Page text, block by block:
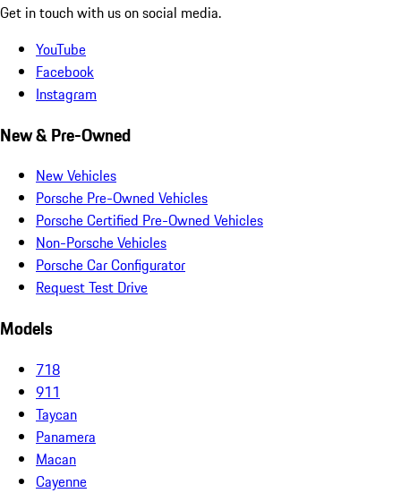
Get in touch with us on social media.
YouTube
Facebook
Instagram
New & Pre-Owned
New Vehicles
Porsche Pre-Owned Vehicles
Porsche Certified Pre-Owned Vehicles
Non-Porsche Vehicles
Porsche Car Configurator
Request Test Drive
Models
718
911
Taycan
Panamera
Macan
Cayenne